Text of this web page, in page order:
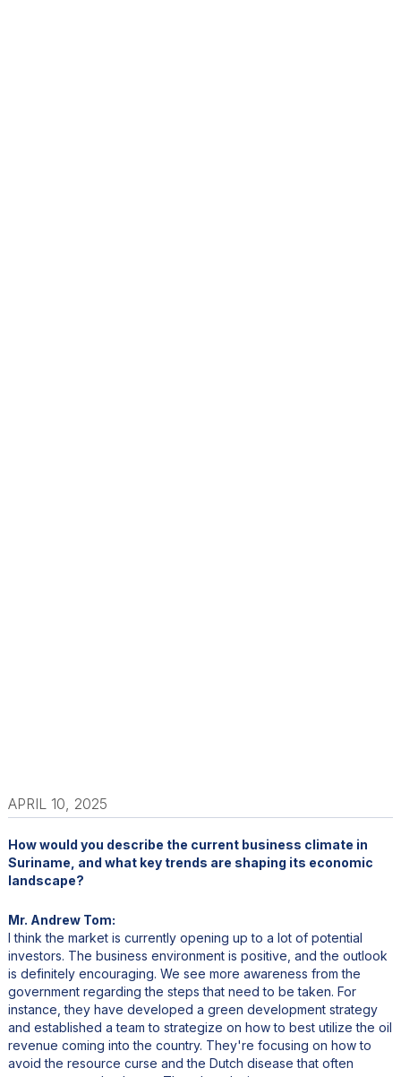
APRIL 10, 2025
How would you describe the current business climate in
Suriname, and what key trends are shaping its economic
landscape?
Mr. Andrew Tom:
I think the market is currently opening up to a lot of potential
investors. The business environment is positive, and the outlook
is definitely encouraging. We see more awareness from the
government regarding the steps that need to be taken. For
instance, they have developed a green development strategy
and established a team to strategize on how to best utilize the oil
revenue coming into the country. They're focusing on how to
avoid the resource curse and the Dutch disease that often